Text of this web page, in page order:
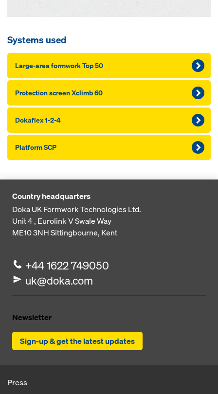
Systems used
Large-area formwork Top 50
Protection screen Xclimb 60
Dokaflex 1-2-4
Platform SCP
Country headquarters
Doka UK Formwork Technologies Ltd.
Unit 4 , Eurolink VSwale Way
ME10 3NHSittingbourne, Kent
+44 1622 749050
uk@doka.com
Newsletter
Sign-up & get the latest updates
Press